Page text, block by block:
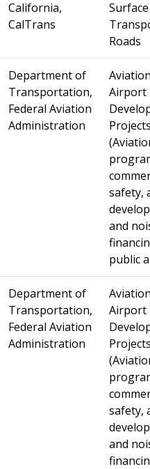
California,
CalTrans
Surface
Roads
Department of
Transportation,
Federal Aviation
Administration
Airport
safety,
and
public
Department of
Transportation,
Federal Aviation
Administration
Airport
safety,
and